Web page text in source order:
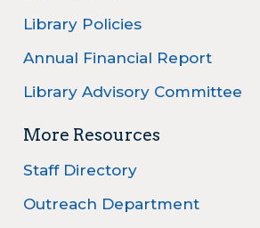
Library Policies
Annual Financial Report
Library Advisory Committee
More Resources
Staff Directory
Outreach Department